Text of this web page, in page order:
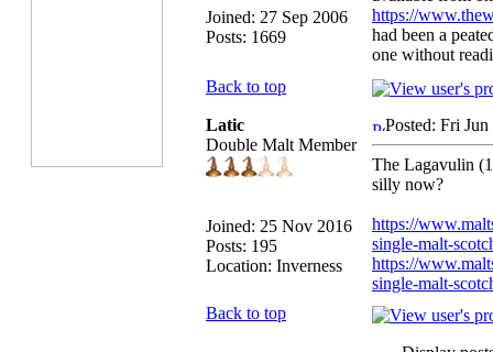
Joined: 27 Sep 2006
Posts: 1669
https://
had been a
one without
Back to top
Latic
Double Malt Member
Joined: 25 Nov 2016
Posts: 195
Location: Inverness
Posted: Fri
The Lagavulin
silly now?
https://
single-malt-
https://
single-malt-
Back to top